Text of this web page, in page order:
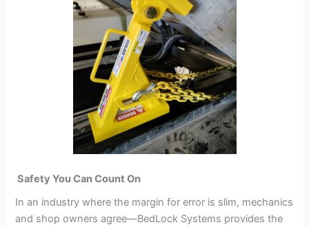
Safety You Can Count On
In an industry where the margin for error is slim, mechanics
and shop owners agree—BedLock Systems provides the